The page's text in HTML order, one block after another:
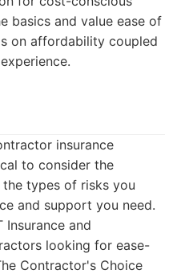
basics and value ease of
on affordability coupled
insurance
to consider the
types of risks you
and support you need.
Insurance and
looking for ease-
Contractor's Choice